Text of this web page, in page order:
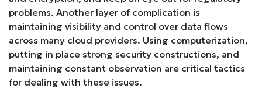
problems. Another layer of complication is
maintaining visibility and control over data flows
across many cloud providers. Using computerization,
putting in place strong security constructions, and
maintaining constant observation are critical tactics
for dealing with these issues.